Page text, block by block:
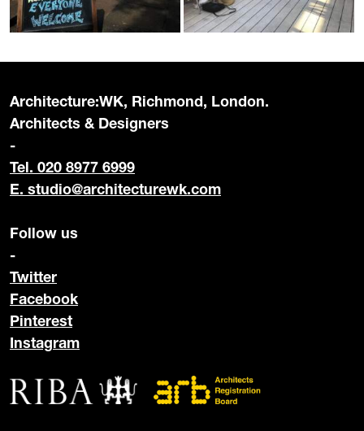
Architecture:WK, Richmond, London.
Architects & Designers
-
Tel. 020 8977 6999
E. studio@architecturewk.com
Follow us
-
Twitter
Facebook
Pinterest
Instagram